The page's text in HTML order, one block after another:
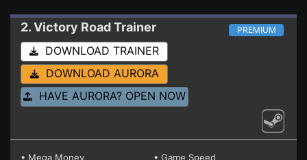
2. Victory RoadTrainer PREMIUM
DOWNLOAD TRAINER
DOWNLOAD AURORA
HAVE AURORA? OPEN NOW
• Mega Money • Game Speed